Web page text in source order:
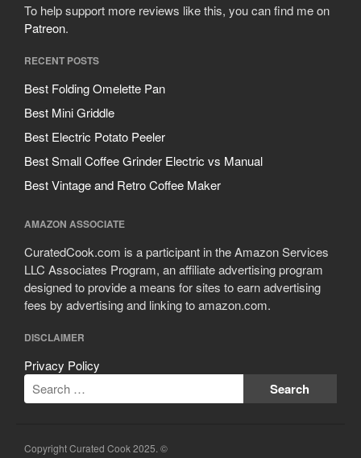
To help support more reviews like this, you can find me on
Patreon.
RECENT POSTS
Best Folding Omelette Pan
Best Mini Griddle
Best Electric Potato Peeler
Best Small Coffee Grinder Electric vs Manual
Best Vintage and Retro Coffee Maker
AMAZON ASSOCIATE
CuratedCook.com is a participant in the Amazon Services
LLC Associates Program, an affiliate advertising program
designed to provide a means for sites to earn advertising
fees by advertising and linking to amazon.com.
DISCLAIMER
Privacy Policy
Copyright Curated Cook 2025. ©